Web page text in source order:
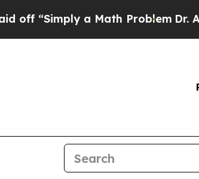
a Math Problem Dr. Abdul